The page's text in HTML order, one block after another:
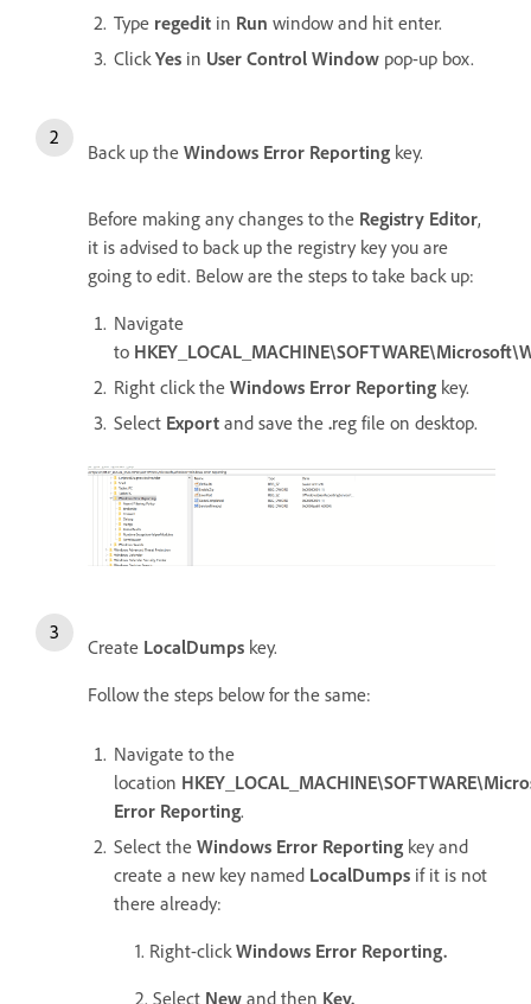
Type regedit in Run window and hit enter.
Click Yes in User Control Window pop-up box.
Back up the Windows Error Reporting key.
Before making any changes to the Registry Editor,
it is advised to back up the registry key you are
going to edit. Below are the steps to take back up:
Navigate
to
Right click the Windows Error Reporting key.
Select Export and save the .reg file on desktop.
Create LocalDumps key.
Follow the steps below for the same:
Navigate to the
location
Error Reporting.
Select the Windows Error Reporting key and
create a new key named LocalDumps if it is not
there already:
1. Right-clickWindows Error Reporting.
2. Select New and then Key.